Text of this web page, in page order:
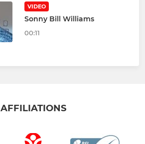
VIDEO
Sonny Bill Williams
00:11
AFFILIATIONS